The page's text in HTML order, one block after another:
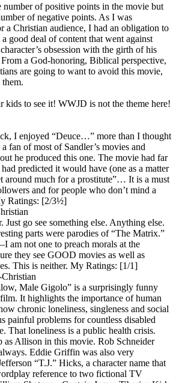
of positive points in the movie but
of negative points. As I was
a Christian audience, I had an obligation to
good deal of content that went against
obsession with the girth of his
a God-honoring, Biblical perspective,
are going to want to avoid this movie,
them.
to see it! WWJD is not the theme here!
I enjoyed “Deuce…” more than I thought
fan of most of Sandler’s movies and
he produced this one. The movie had far
predicted it would have (one as a matter
around much for a prostitute”… It is a must
and for people who don’t mind a
Ratings: [2/3½]
Just go see something else. Anything else.
parts were parodies of “The Matrix.”
am not one to preach morals at the
they see GOOD movies as well as
This is neither. My Ratings: [1/1]
Christian
Male Gigolo” is a surprisingly funny
It highlights the importance of human
chronic loneliness, singleness and social
painful problems for countless disabled
That loneliness is a public health crisis.
as Allison in this movie. Rob Schneider
Eddie Griffin was also very
“T.J.” Hicks, a character name that
reference to two fictional TV